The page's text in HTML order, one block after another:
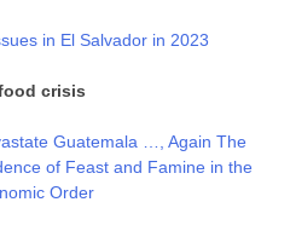
in El Salvador in 2023
crisis
Guatemala …, Again The
of Feast and Famine in the
Order